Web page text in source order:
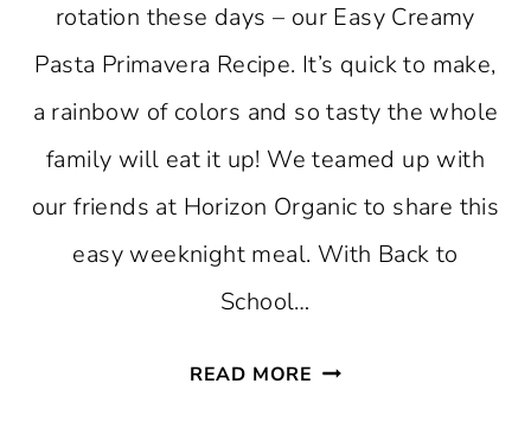
rotation these days – our Easy Creamy
Pasta Primavera Recipe. It’s quick to make,
a rainbow of colors and so tasty the whole
family will eat it up! We teamed up with
our friends at Horizon Organic to share this
easy weeknight meal. With Back to
School…
READ MORE EASY